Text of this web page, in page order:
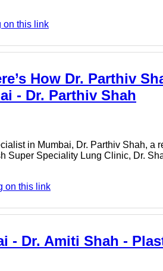
on this link
How Dr. Parthiv
- Dr. Parthiv Shah
in Mumbai, Dr. Parthiv Shah, a
Super Speciality Lung Clinic, Dr.
on this link
- Dr. Amiti Shah -